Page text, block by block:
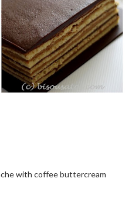
with coffee buttercream